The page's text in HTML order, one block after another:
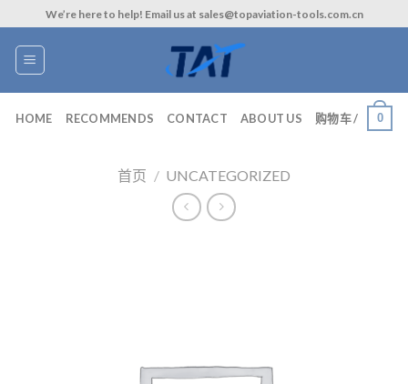
to
content
We’re here to help! Email us at sales@topaviation-tools.com.cn
HOME RECOMMENDS CONTACT ABOUT US 购物车 / 0
首页 / UNCATEGORIZED